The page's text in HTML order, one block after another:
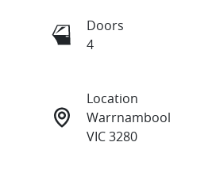
Doors
4
Location
Warrnambool
VIC 3280